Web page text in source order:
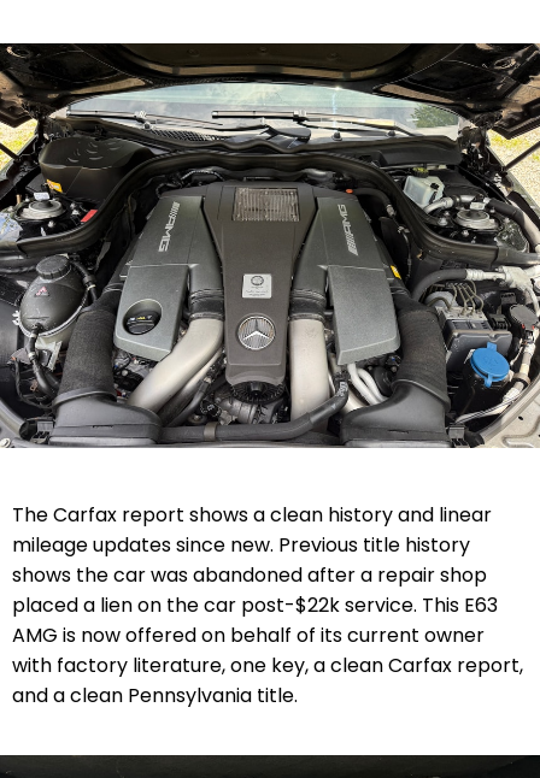
The Carfax report shows a clean history and linear
mileage updates since new. Previous title history
shows the car was abandoned after a repair shop
placed a lien on the car post-$22k service. This E63
AMG is now offered on behalf of its current owner
with factory literature, one key, a clean Carfax report,
and a clean Pennsylvania title.